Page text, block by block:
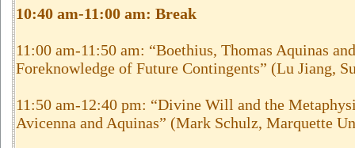
10:40 am-11:00 am: Break
11:00 am-11:50 am: “Boethius, Thomas Aquinas
Foreknowledge of Future Contingents” (Lu Jiang,
11:50 am-12:40 pm: “Divine Will and the
Avicenna and Aquinas” (Mark Schulz, Marquette